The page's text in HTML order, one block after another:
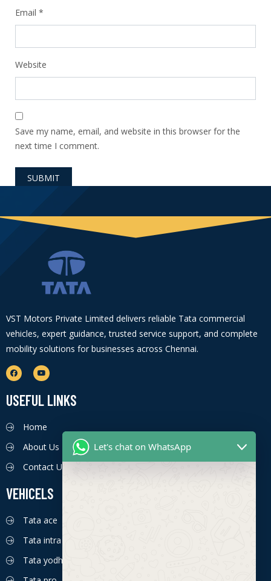
Email *
Website
Save my name, email, and website in this browser for the
next time I comment.
VST Motors Private Limited delivers reliable Tata commercial
vehicles, expert guidance, trusted service support, and complete
mobility solutions for businesses across Chennai.
USEFUL LINKS
Home
About Us
Contact Us
VEHICELS
Tata ace
Tata intra
Tata yodha
Let's chat on WhatsApp